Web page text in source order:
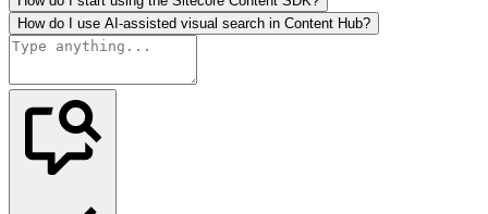
How do I use AI-assisted visual search in Content Hub?